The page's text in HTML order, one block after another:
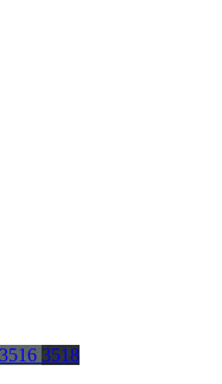
3516 3518